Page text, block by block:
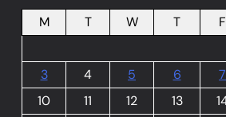
M
T W T F
3
4 5 6 7
10
11 12 13